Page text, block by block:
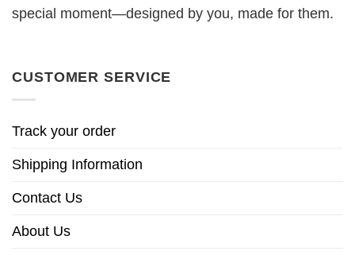
special moment—designed by you, made for them.
CUSTOMER SERVICE
Track your order
Shipping Information
Contact Us
About Us